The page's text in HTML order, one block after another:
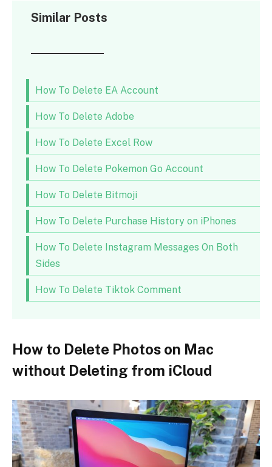
Similar Posts
How To Delete EA Account
How To Delete Adobe
How To Delete Excel Row
How To Delete Pokemon Go Account
How To Delete Bitmoji
How To Delete Purchase History on iPhones
How To Delete Instagram Messages On Both
Sides
How To Delete Tiktok Comment
How to Delete Photos on Mac
without Deleting from iCloud